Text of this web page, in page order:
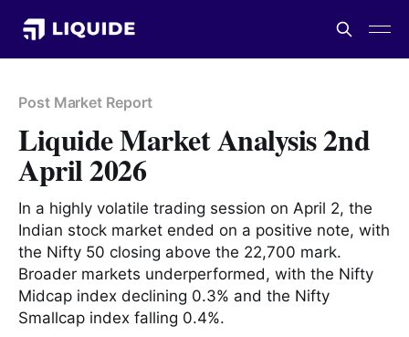
Post Market Report
Liquide Market Analysis 2nd
April 2026
In a highly volatile trading session on April 2, the
Indian stock market ended on a positive note, with
the Nifty 50 closing above the 22,700 mark.
Broader markets underperformed, with the Nifty
Midcap index declining 0.3% and the Nifty
Smallcap index falling 0.4%.